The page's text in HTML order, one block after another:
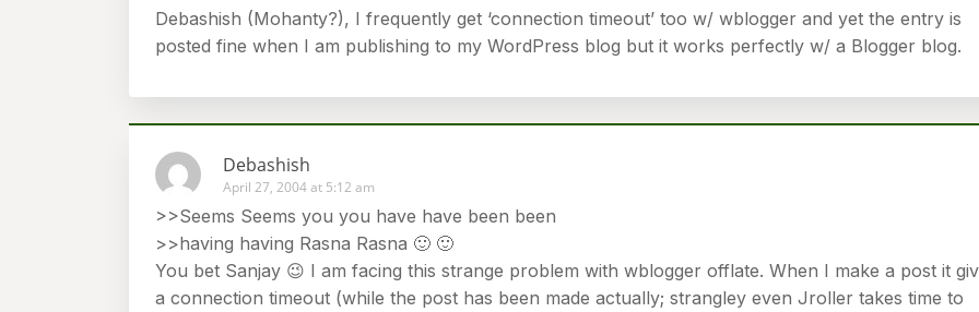
Debashish (Mohanty?), I frequently get ‘connection timeout’ too w/ wblogger and yet the entry is
posted fine when I am publishing to my WordPress blog but it works perfectly w/ a Blogger blog.
Debashish
April 27, 2004 at 5:12 am
>>Seems Seems you you have have been been
>>having having Rasna Rasna 🙂 🙂
You bet Sanjay 😉 I am facing this strange problem with wblogger offlate. When I make a post it
a connection timeout (while the post has been made actually; strangley even Jroller takes time to